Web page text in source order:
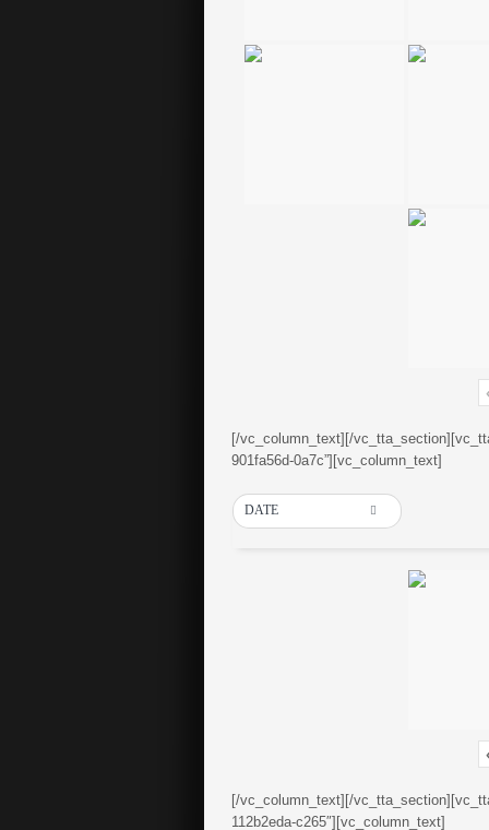
[/vc_column_text][/
901fa56d-0a7c”][vc_column_text]
DATE
[/vc_column_text][/
112b2eda-c265″][vc_column_text]